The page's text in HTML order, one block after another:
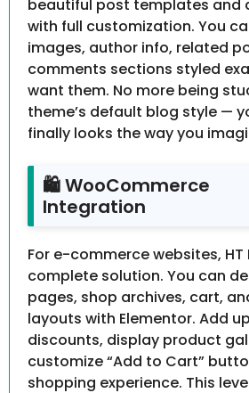
beautiful post templates and
with full customization. You
images, author info, related
comments sections styled
want them. No more being
theme’s default blog style —
finally looks the way you
🛍 WooCommerce
Integration
For e-commerce websites, HT
complete solution. You can
pages, shop archives, cart,
layouts with Elementor. Add
discounts, display product
customize “Add to Cart”
shopping experience. This